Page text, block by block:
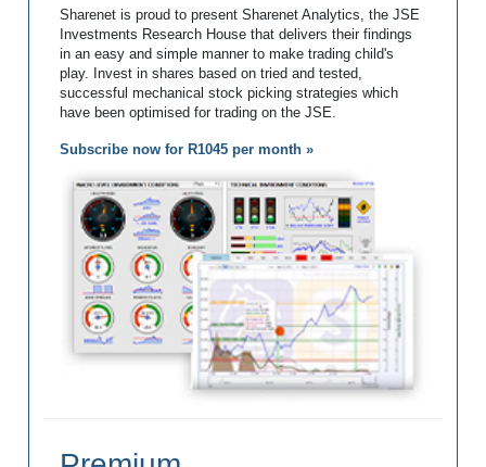
Sharenet is proud to present Sharenet Analytics, the JSE
Investments Research House that delivers their findings
in an easy and simple manner to make trading child's
play. Invest in shares based on tried and tested,
successful mechanical stock picking strategies which
have been optimised for trading on the JSE.
Subscribe now for R1045 per month »